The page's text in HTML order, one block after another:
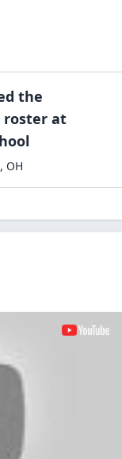
the
roster at
, OH